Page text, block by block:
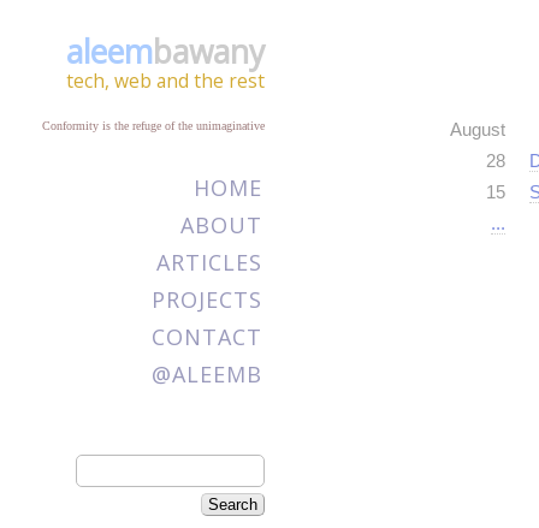
aleembawany
tech, web and the rest
Conformity is the refuge of the unimaginative
HOME
ABOUT
ARTICLES
PROJECTS
CONTACT
@ALEEMB
August
28
15
...